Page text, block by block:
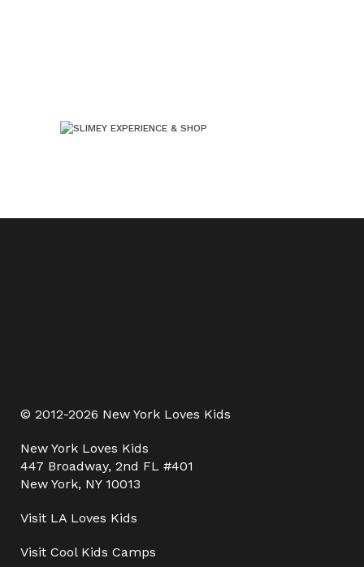
© 2012-2026 New York Loves Kids
New York Loves Kids
447 Broadway, 2nd FL #401
New York, NY 10013
Visit LA Loves Kids
Visit Cool Kids Camps